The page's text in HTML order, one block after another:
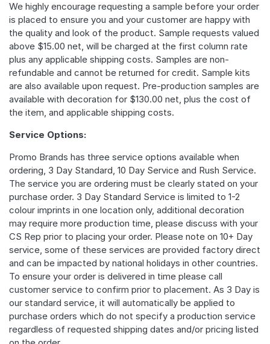
We highly encourage requesting a sample before your order
is placed to ensure you and your customer are happy with
the quality and look of the product. Sample requests valued
above $15.00 net, will be charged at the first column rate
plus any applicable shipping costs. Samples are non-
refundable and cannot be returned for credit. Sample kits
are also available upon request. Pre-production samples are
available with decoration for $130.00 net, plus the cost of
the item, and applicable shipping costs.
Service Options:
Promo Brands has three service options available when
ordering, 3 Day Standard, 10 Day Service and Rush Service.
The service you are ordering must be clearly stated on your
purchase order. 3 Day Standard Service is limited to 1-2
colour imprints in one location only, additional decoration
may require more production time, please discuss with your
CS Rep prior to placing your order. Please note on 10+ Day
service, some of these services are provided factory direct
and can be impacted by national holidays in other countries.
To ensure your order is delivered in time please call
customer service to confirm prior to placement. As 3 Day is
our standard service, it will automatically be applied to
purchase orders which do not specify a production service
regardless of requested shipping dates and/or pricing listed